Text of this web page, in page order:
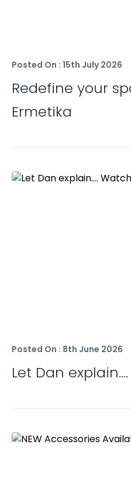
Posted On : 15th July 2026
Redefine your
Ermetika
Posted On : 8th June 2026
Let Dan